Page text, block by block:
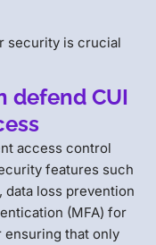
security is crucial
defend CUI
access control
features such
loss prevention
(MFA) for
ensuring that only